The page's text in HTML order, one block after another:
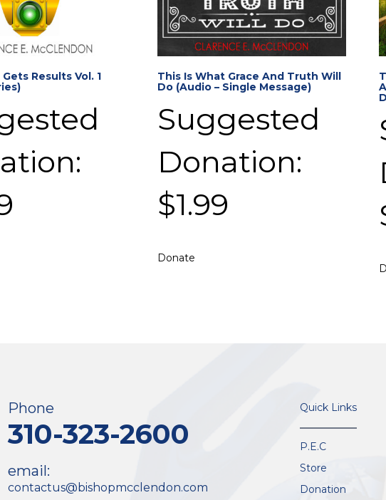
Results Vol. 1
This Is What Grace And Truth Will
Do (Audio – Single Message)
Suggested
Donation:
$1.99
Donate
Phone
310-323-2600
email:
contactus@bishopmcclendon.com
Quick Links
P.E.C
Store
Donation